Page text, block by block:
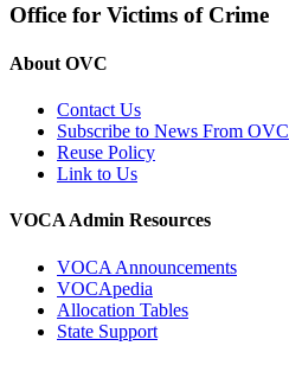
Office for Victims of Crime
About OVC
Contact Us
Subscribe to News From OVC
Reuse Policy
Link to Us
VOCA Admin Resources
VOCA Announcements
VOCApedia
Allocation Tables
State Support